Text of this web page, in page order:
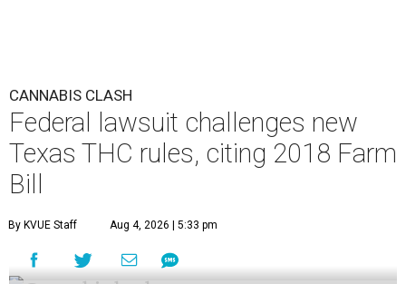
CANNABIS CLASH
Federal lawsuit challenges new
Texas THC rules, citing 2018 Farm
Bill
By KVUE Staff Aug 4, 2026 | 5:33 pm